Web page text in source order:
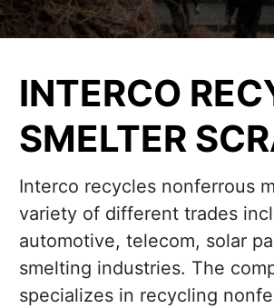
INTERCO
SMELTER
Interco recycles nonferrous
variety of different trades
automotive, telecom, solar
smelting industries. The
specializes in recycling